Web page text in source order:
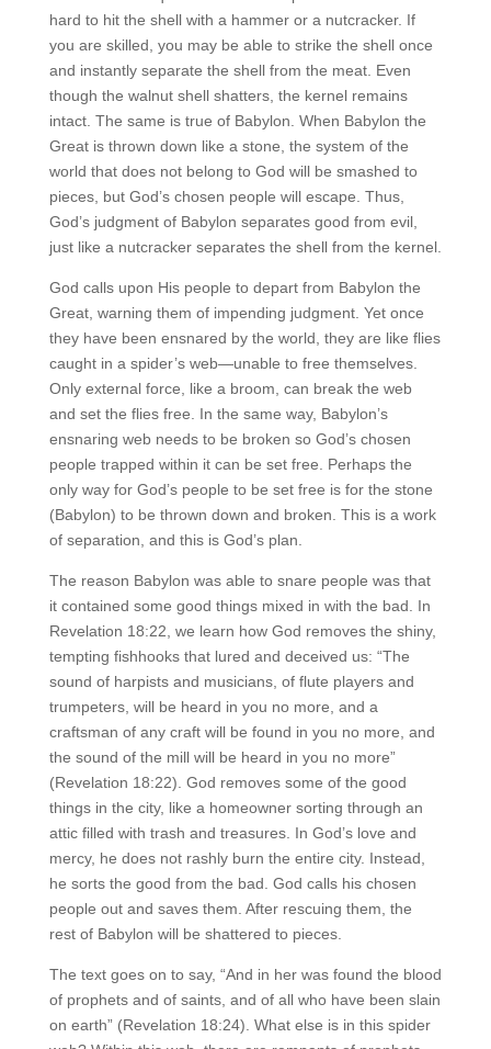
hard to hit the shell with a hammer or a nutcracker. If
you are skilled, you may be able to strike the shell once
and instantly separate the shell from the meat. Even
though the walnut shell shatters, the kernel remains
intact. The same is true of Babylon. When Babylon the
Great is thrown down like a stone, the system of the
world that does not belong to God will be smashed to
pieces, but God’s chosen people will escape. Thus,
God’s judgment of Babylon separates good from evil,
just like a nutcracker separates the shell from the kernel.
God calls upon His people to depart from Babylon the
Great, warning them of impending judgment. Yet once
they have been ensnared by the world, they are like flies
caught in a spider’s web—unable to free themselves.
Only external force, like a broom, can break the web
and set the flies free. In the same way, Babylon’s
ensnaring web needs to be broken so God’s chosen
people trapped within it can be set free. Perhaps the
only way for God’s people to be set free is for the stone
(Babylon) to be thrown down and broken. This is a work
of separation, and this is God’s plan.
The reason Babylon was able to snare people was that
it contained some good things mixed in with the bad. In
Revelation 18:22, we learn how God removes the shiny,
tempting fishhooks that lured and deceived us: “The
sound of harpists and musicians, of flute players and
trumpeters, will be heard in you no more, and a
craftsman of any craft will be found in you no more, and
the sound of the mill will be heard in you no more”
(Revelation 18:22). God removes some of the good
things in the city, like a homeowner sorting through an
attic filled with trash and treasures. In God’s love and
mercy, he does not rashly burn the entire city. Instead,
he sorts the good from the bad. God calls his chosen
people out and saves them. After rescuing them, the
rest of Babylon will be shattered to pieces.
The text goes on to say, “And in her was found the blood
of prophets and of saints, and of all who have been slain
on earth” (Revelation 18:24). What else is in this spider